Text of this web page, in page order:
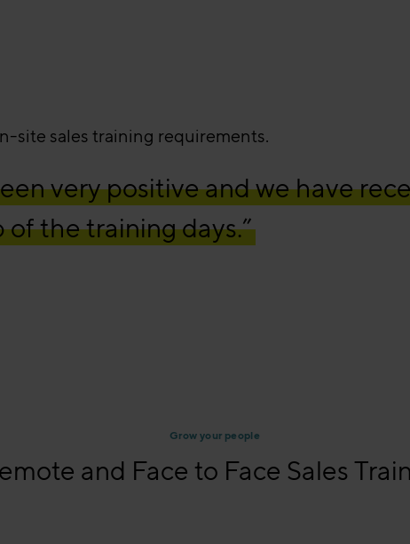
site sales training requirements.
very positive and we have
the training days.”
Grow your people
and Face to Face Sales